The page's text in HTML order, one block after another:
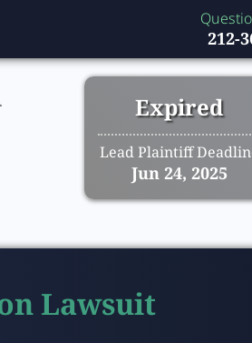
212-
Expired
Lead Plaintiff
Jun 24, 2025
Lawsuit